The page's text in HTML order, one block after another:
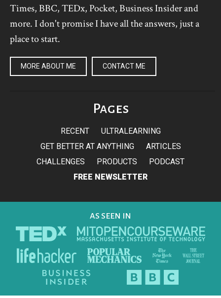
Times, BBC, TEDx, Pocket, Business Insider and
more. I don't promise I have all the answers, just a
place to start.
MORE ABOUT ME CONTACT ME
Pages
RECENT
ULTRALEARNING
GET BETTER AT ANYTHING
ARTICLES
CHALLENGES
PRODUCTS
PODCAST
FREE NEWSLETTER
AS SEEN IN